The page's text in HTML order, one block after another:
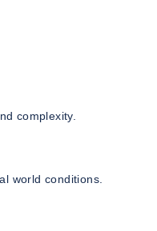
complexity.
world conditions.